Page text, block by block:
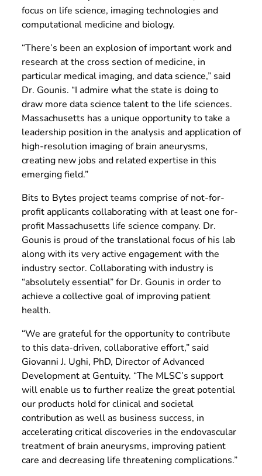
focus on life science, imaging technologies and
computational medicine and biology.
“There’s been an explosion of important work and
research at the cross section of medicine, in
particular medical imaging, and data science,” said
Dr. Gounis. “I admire what the state is doing to
draw more data science talent to the life sciences.
Massachusetts has a unique opportunity to take a
leadership position in the analysis and application of
high-resolution imaging of brain aneurysms,
creating new jobs and related expertise in this
emerging field.”
Bits to Bytes project teams comprise of not-for-
profit applicants collaborating with at least one for-
profit Massachusetts life science company. Dr.
Gounis is proud of the translational focus of his lab
along with its very active engagement with the
industry sector. Collaborating with industry is
“absolutely essential” for Dr. Gounis in order to
achieve a collective goal of improving patient
health.
“We are grateful for the opportunity to contribute
to this data-driven, collaborative effort,” said
Giovanni J. Ughi, PhD, Director of Advanced
Development at Gentuity. “The MLSC’s support
will enable us to further realize the great potential
our products hold for clinical and societal
contribution as well as business success, in
accelerating critical discoveries in the endovascular
treatment of brain aneurysms, improving patient
care and decreasing life threatening complications.”